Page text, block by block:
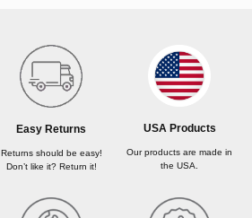
Easy Returns
Returns should be easy!
Don’t like it? Return it!
USA Products
Our products are made in
the USA.